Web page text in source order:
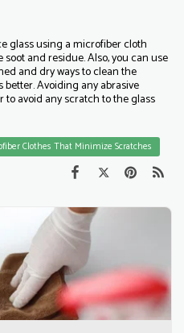
glass using a microfiber cloth
and residue. Also, you can use
and dry ways to clean the
Avoiding any abrasive
avoid any scratch to the glass
Clothes That Minimize Scratches